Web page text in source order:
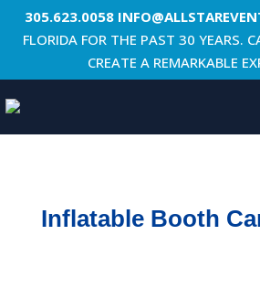
305.623.0058
FLORIDA FOR THE PAST 30 YEARS.
CREATE A REMARKABLE
Inflatable Booth